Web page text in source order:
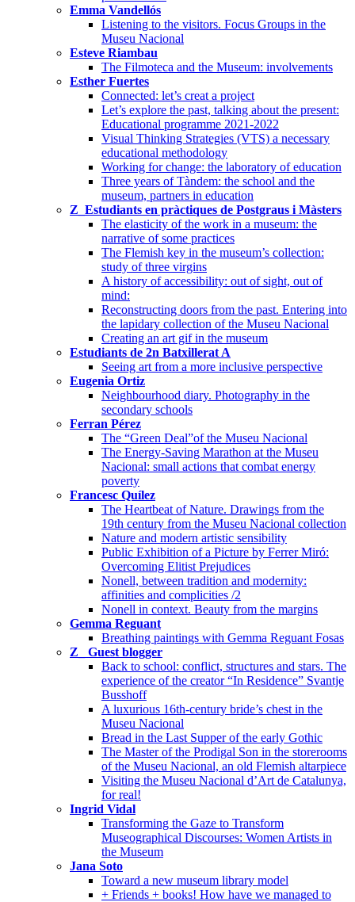
Emma Vandellós
Listening to the visitors. Focus Groups in the
Museu Nacional
Esteve Riambau
The Filmoteca and the Museum: involvements
Esther Fuertes
Connected: let’s creat a project
Let’s explore the past, talking about the present:
Educational programme 2021-2022
Visual Thinking Strategies (VTS) a necessary
educational methodology
Working for change: the laboratory of education
Three years of Tàndem: the school and the
museum, partners in education
Z_Estudiants en pràctiques de Postgraus i Màsters
The elasticity of the work in a museum: the
narrative of some practices
The Flemish key in the museum’s collection:
study of three virgins
A history of accessibility: out of sight, out of
mind:
Reconstructing doors from the past. Entering into
the lapidary collection of the Museu Nacional
Creating an art gif in the museum
Estudiants de 2n Batxillerat A
Seeing art from a more inclusive perspective
Eugenia Ortiz
Neighbourhood diary. Photography in the
secondary schools
Ferran Pérez
The “Green Deal”of the Museu Nacional
The Energy-Saving Marathon at the Museu
Nacional: small actions that combat energy
poverty
Francesc Quílez
The Heartbeat of Nature. Drawings from the
19th century from the Museu Nacional collection
Nature and modern artistic sensibility
Public Exhibition of a Picture by Ferrer Miró:
Overcoming Elitist Prejudices
Nonell, between tradition and modernity:
affinities and complicities /2
Nonell in context. Beauty from the margins
Gemma Reguant
Breathing paintings with Gemma Reguant Fosas
Z_ Guest blogger
Back to school: conflict, structures and stars. The
experience of the creator “In Residence” Svantje
Busshoff
A luxurious 16th-century bride’s chest in the
Museu Nacional
Bread in the Last Supper of the early Gothic
The Master of the Prodigal Son in the storerooms
of the Museu Nacional, an old Flemish altarpiece
Visiting the Museu Nacional d’Art de Catalunya,
for real!
Ingrid Vidal
Transforming the Gaze to Transform
Museographical Discourses: Women Artists in
the Museum
Jana Soto
Toward a new museum library model
+ Friends + books! How have we managed to